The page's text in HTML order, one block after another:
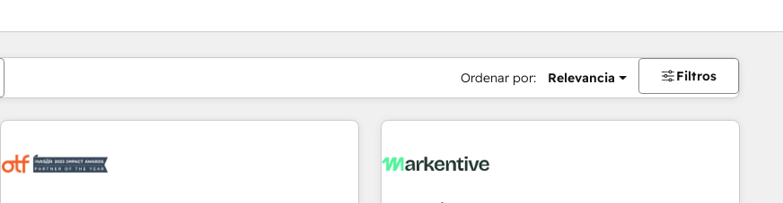
Ordenar por: Relevancia Filtros
Estás actualmente enPágina
PáginaPáginaPáginaPáginaPáginaPáginaPáginaPáginaPáginaPágina